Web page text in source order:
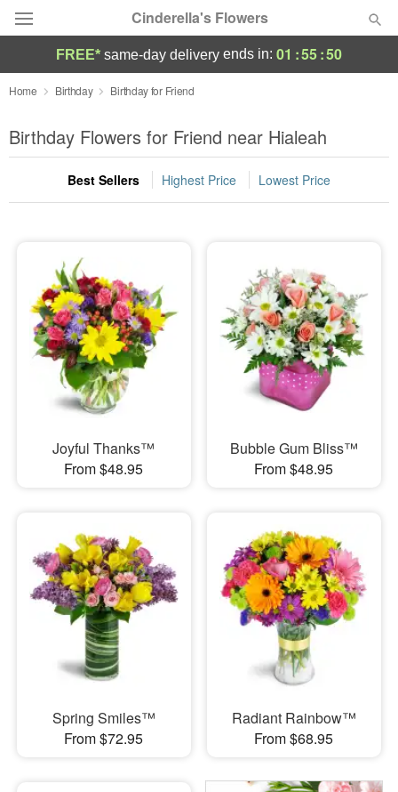
Cinderella's Flowers
Deal of the Day
Summer Featured
Occasions
Sympathy and Funeral
Flowers, Plants & Gifts
Our Shop
FREE* same-day delivery ends in: 01 :55:49
Home Birthday Birthday for Friend
Birthday Flowers for Friend near Hialeah
Best Sellers Highest Price Lowest Price
Joyful Thanks™
From $48.95
Bubble Gum Bliss™
From $48.95
Spring Smiles™
From $72.95
Radiant Rainbow™
From $68.95